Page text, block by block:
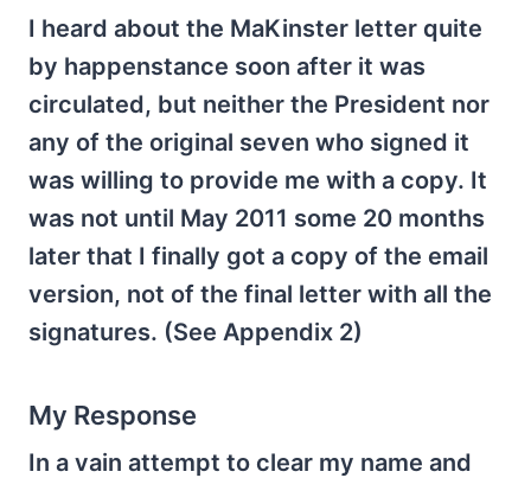
I heard about the MaKinster letter quite
by happenstance soon after it was
circulated, but neither the President nor
any of the original seven who signed it
was willing to provide me with a copy. It
was not until May 2011 some 20 months
later that I finally got a copy of the email
version, not of the final letter with all the
signatures. (See Appendix 2)
My Response
In a vain attempt to clear my name and